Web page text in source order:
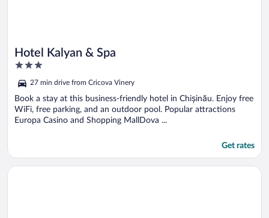
Hotel Kalyan & Spa
3
of
5
27 min drive from Cricova Vinery
Book a stay at this business-friendly hotel in Chișinău. Enjoy free
WiFi, free parking, and an outdoor pool. Popular attractions
Europa Casino and Shopping MallDova ...
Get rates
Opens in a new window
Vila Iris